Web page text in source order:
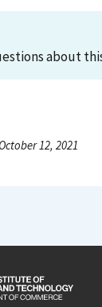
about
12, 2021